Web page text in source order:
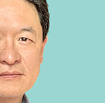
&
Polycrisis
Emotional
Intelligence
&
Empathy